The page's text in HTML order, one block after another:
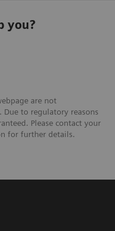
you?
are not
to regulatory reasons
Please contact your
for further details.